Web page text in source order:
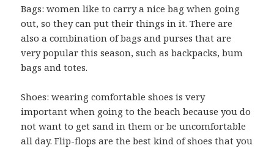
Bags: women like to carry a nice bag when going
out, so they can put their things in it. There are
also a combination of bags and purses that are
very popular this season, such as backpacks, bum
bags and totes.
Shoes: wearing comfortable shoes is very
important when going to the beach because you do
not want to get sand in them or be uncomfortable
all day. Flip-flops are the best kind of shoes that you